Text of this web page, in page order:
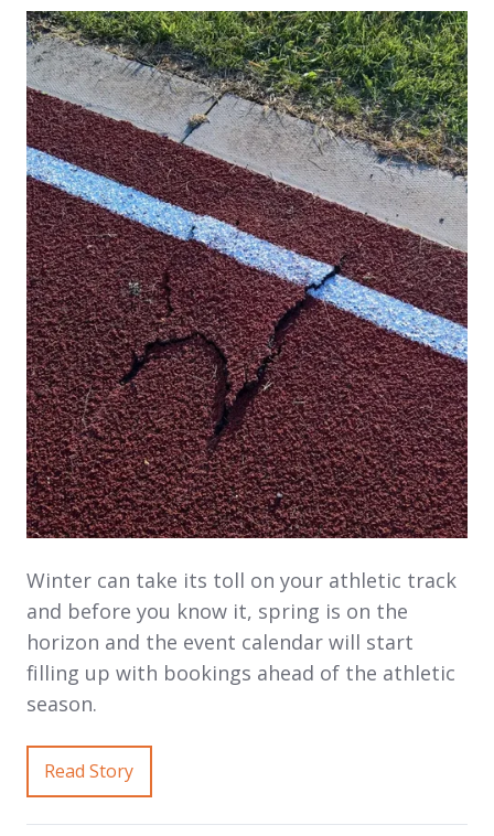
Winter can take its toll on your athletic track
and before you know it, spring is on the
horizon and the event calendar will start
filling up with bookings ahead of the athletic
season.
Read Story